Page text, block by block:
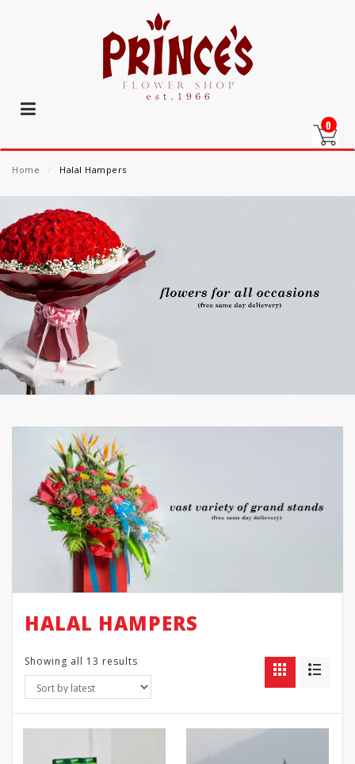
0
Home ⁄ Halal Hampers
HALAL HAMPERS
Showing all 13 results